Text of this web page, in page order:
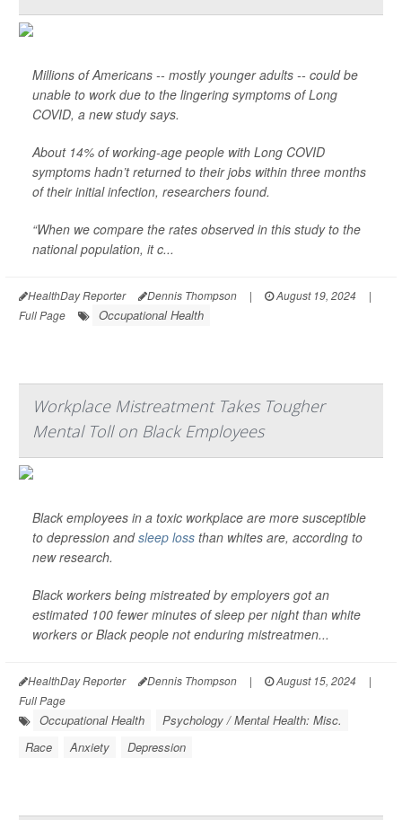
Millions of Americans -- mostly younger adults -- could be
unable to work due to the lingering symptoms of Long
COVID, a new study says.
About 14% of working-age people with Long COVID
symptoms hadn’t returned to their jobs within three months
of their initial infection, researchers found.
“When we compare the rates observed in this study to the
national population, it c...
HealthDay Reporter Dennis Thompson | August 19, 2024
|
Full Page
Occupational Health
Workplace Mistreatment Takes Tougher
Mental Toll on Black Employees
Black employees in a toxic workplace are more susceptible
to depression andsleep loss than whites are, according to
new research.
Black workers being mistreated by employers got an
estimated 100 fewer minutes of sleep per night than white
workers or Black people not enduring mistreatmen...
HealthDay Reporter Dennis Thompson | August 15, 2024
|
Full Page
Occupational Health
Psychology / Mental Health: Misc.
Race
Anxiety Depression